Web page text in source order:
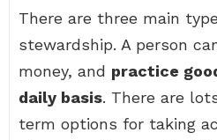
There are three main
stewardship. A person
money, and practice
daily basis. There are
term options for taking